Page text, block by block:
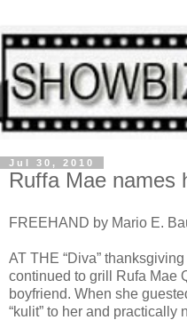
Jul 30, 2010
Ruffa Mae names
FREEHAND by Mario E.
AT THE “Diva”
continued to grill Rufa Mae
boyfriend. When she
“kulit” to her and practically